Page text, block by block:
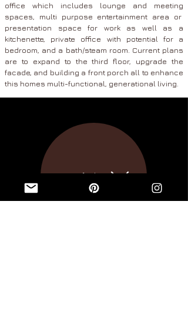
office which includes lounge and meeting
spaces, multi purpose entertainment area or
presentation space for work as well as a
kitchenette, private office with potential for a
bedroom, and a bath/steam room. Current plans
are to expand to the third floor, upgrade the
facade, and building a front porch all to enhance
this homes multi-functional, generational living.
portfolio